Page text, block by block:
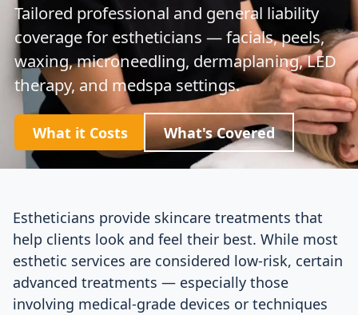
Tailored professional and general liability
coverage for estheticians — facials, peels,
waxing, microneedling, dermaplaning, LED
therapy, and medspa settings.
What it Costs What's Covered
Estheticians provide skincare treatments that
help clients look and feel their best. While most
esthetic services are considered low-risk, certain
advanced treatments — especially those
involving medical-grade devices or techniques